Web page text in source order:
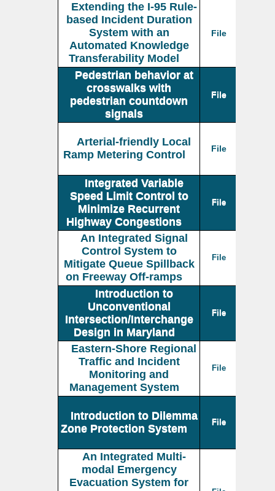
Extending the I-95 Rule-
based Incident Duration
System with an
Automated Knowledge
Transferability Model
File
Pedestrian behavior at
crosswalks with
pedestrian countdown
signals
File
Arterial-friendly Local
Ramp Metering Control
File
Integrated Variable
Speed Limit Control to
Minimize Recurrent
Highway Congestions
File
An Integrated Signal
Control System to
Mitigate Queue Spillback
on Freeway Off-ramps
File
Introduction to
Unconventional
Intersection/Interchange
Design in Maryland
File
Eastern-Shore Regional
Traffic and Incident
Monitoring and
Management System
File
Introduction to Dilemma
Zone Protection System
File
An Integrated Multi-
modal Emergency
Evacuation System for